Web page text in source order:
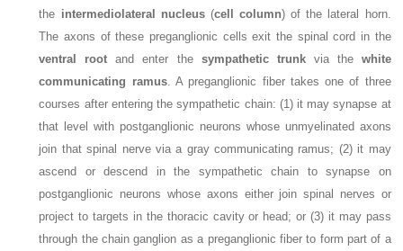
the intermediolateral nucleus(cell column) of the lateral horn.
The axons of these preganglionic cells exit the spinal cord in the
ventral root and enter the sympathetic trunkvia the white
communicating ramus. A preganglionic fiber takes one of three
courses after entering the sympathetic chain: (1) it may synapse at
that level with postganglionic neurons whose unmyelinated axons
join that spinal nerve via a gray communicating ramus; (2) it may
ascend or descend in the sympathetic chain to synapse on
postganglionic neurons whose axons either join spinal nerves or
project to targets in the thoracic cavity or head; or (3) it may pass
through the chain ganglion as a preganglionic fiber to form part of a